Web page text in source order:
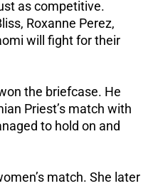
as competitive.
Roxanne Perez,
will fight for their
the briefcase. He
Priest’s match with
to hold on and
match. She later